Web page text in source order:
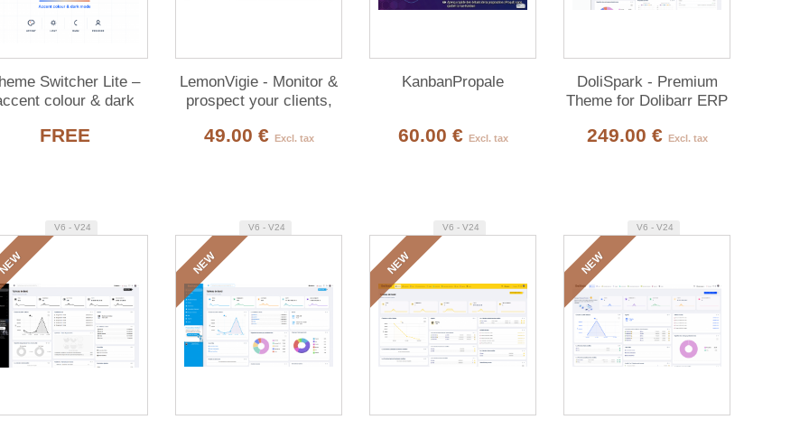
Switcher Lite –
colour & dark
FREE
LemonVigie - Monitor &
prospect your clients,
49.00 € Excl. tax
KanbanPropale
60.00 € Excl. tax
DoliSpark - Premium
Theme for Dolibarr ERP
249.00 € Excl. tax
V6 - V24
NEW
V6 - V24
NEW
V6 - V24
NEW
V6 - V24